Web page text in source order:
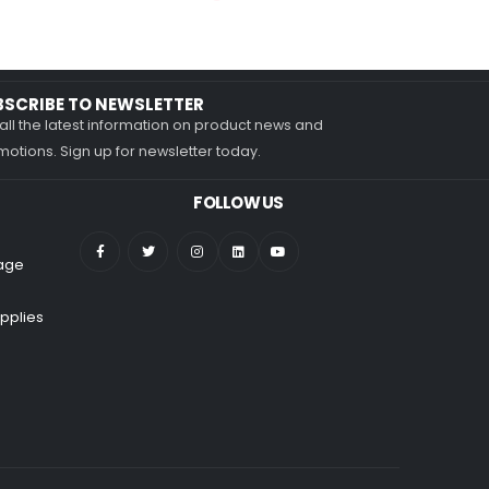
TO NEWSLETTER
the latest information on product news and
Sign up for newsletter today.
FOLLOW US